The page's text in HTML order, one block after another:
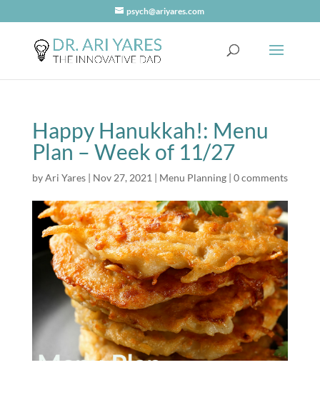
psych@ariyares.com
Happy Hanukkah!: Menu
Plan – Week of 11/27
byAri Yares| Nov 27, 2021 | Menu Planning| 0 comments